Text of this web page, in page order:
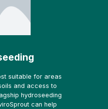
suitable for areas
and access to
hydroseeding
can help